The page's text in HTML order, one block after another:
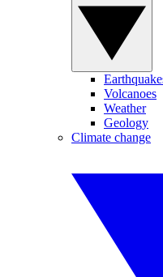
Volcanoes
Weather
Geology
Climate change